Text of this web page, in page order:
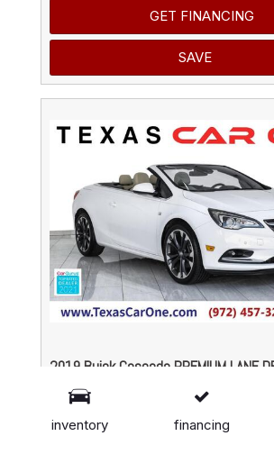
inventory financing
GET FINANCING
SAVE
2019 Buick Cascada PREMIUM LANE
# P300174, 1.6L 4-Cyl Engine,